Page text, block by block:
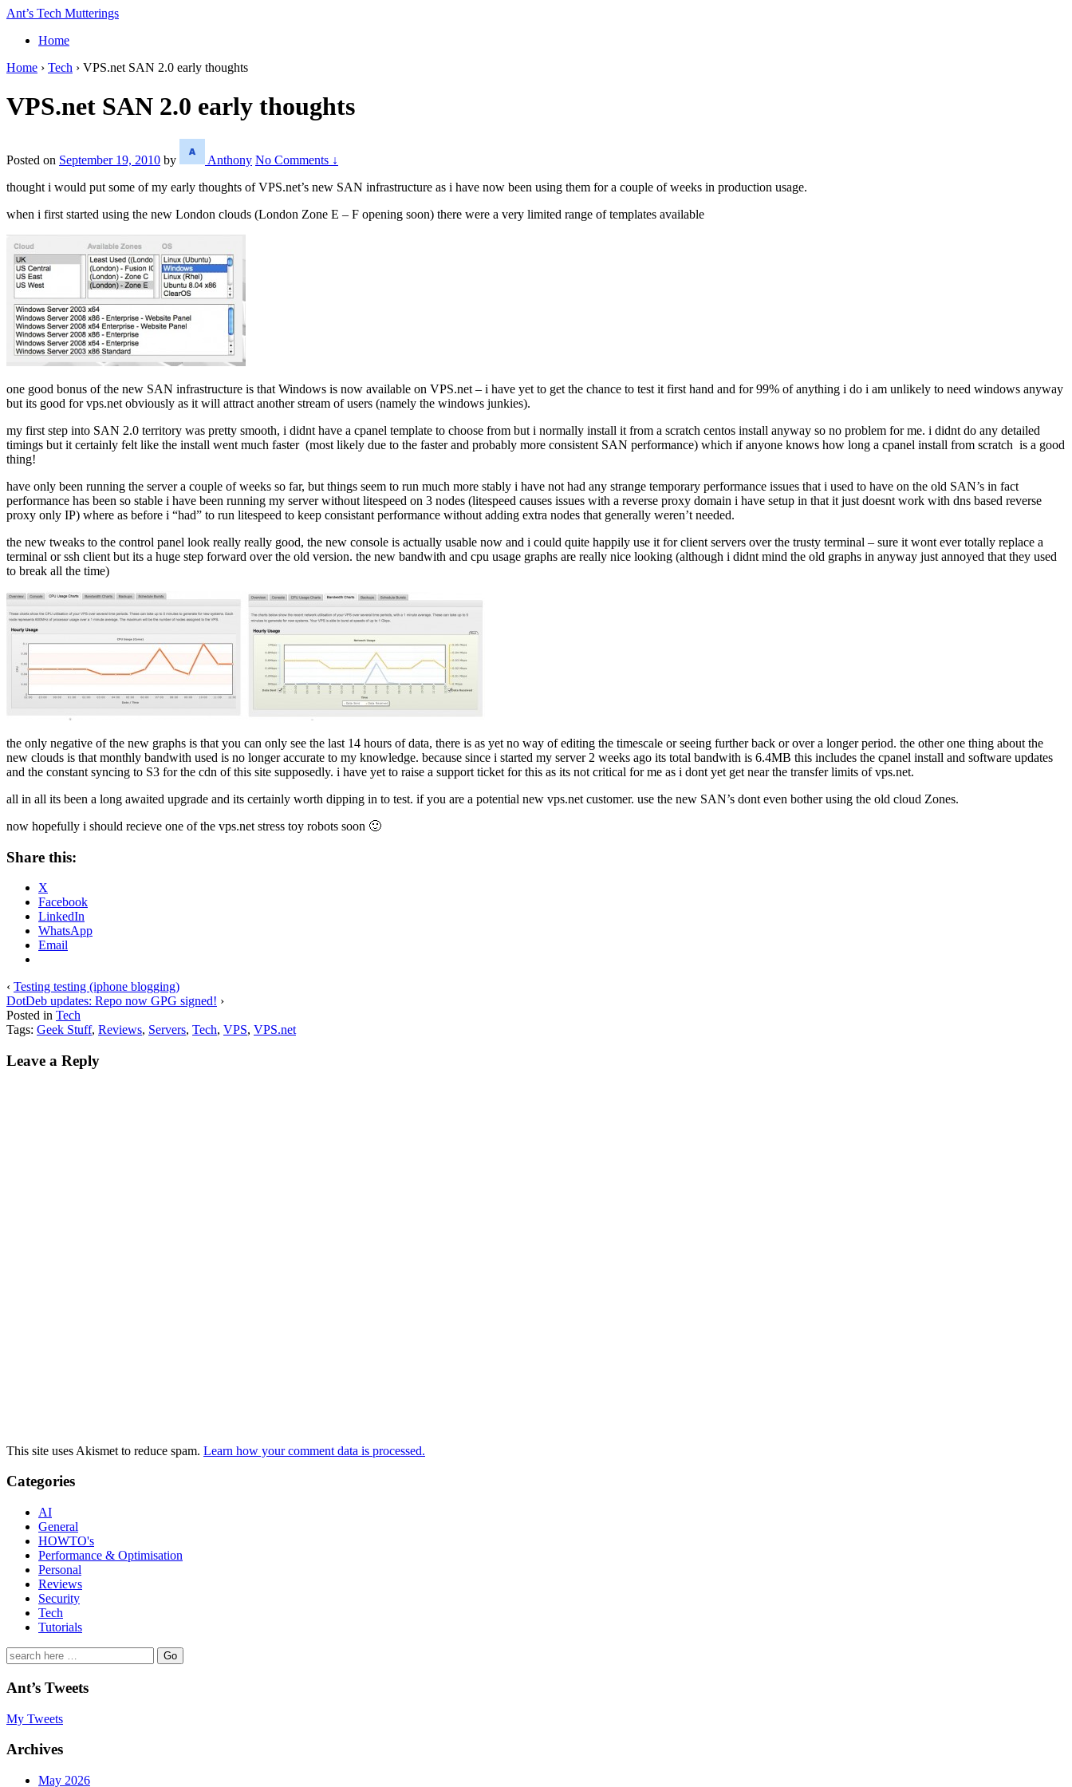
↓
Content
Ant’s Tech Mutterings
Home
Home › Tech › VPS.net SAN 2.0 early thoughts
VPS.net SAN 2.0 early thoughts
Posted on September 19, 2010 by Anthony No Comments ↓
thought i would put some of my early thoughts of VPS.net’s new SAN infrastructure as i have now been using them for a couple of weeks in production usage.
when i first started using the new London clouds (London Zone E – F opening soon) there were a very limited range of templates available
one good bonus of the new SAN infrastructure is that Windows is now available on VPS.net – i have yet to get the chance to test it first hand and for 99% of anything i do i am unlikely to need windows anyway
but its good for vps.net obviously as it will attract another stream of users (namely the windows junkies).
my first step into SAN 2.0 territory was pretty smooth, i didnt have a cpanel template to choose from but i normally install it from a scratch centos install anyway so no problem for me. i didnt do any detailed
timings but it certainly felt like the install went much faster (most likely due to the faster and probably more consistent SAN performance) which if anyone knows how long a cpanel install from scratch is a good
thing!
have only been running the server a couple of weeks so far, but things seem to run much more stably i have not had any strange temporary performance issues that i used to have on the old SAN’s in fact
performance has been so stable i have been running my server without litespeed on 3 nodes (litespeed causes issues with a reverse proxy domain i have setup in that it just doesnt work with dns based reverse
proxy only IP) where as before i “had” to run litespeed to keep consistant performance without adding extra nodes that generally weren’t needed.
the new tweaks to the control panel look really really good, the new console is actually usable now and i could quite happily use it for client servers over the trusty terminal – sure it wont ever totally replace a
terminal or ssh client but its a huge step forward over the old version. the new bandwith and cpu usage graphs are really nice looking (although i didnt mind the old graphs in anyway just annoyed that they used
to break all the time)
the only negative of the new graphs is that you can only see the last 14 hours of data, there is as yet no way of editing the timescale or seeing further back or over a longer period. the other one thing about the
new clouds is that monthly bandwith used is no longer accurate to my knowledge. because since i started my server 2 weeks ago its total bandwith is 6.4MB this includes the cpanel install and software updates
and the constant syncing to S3 for the cdn of this site supposedly. i have yet to raise a support ticket for this as its not critical for me as i dont yet get near the transfer limits of vps.net.
all in all its been a long awaited upgrade and its certainly worth dipping in to test. if you are a potential new vps.net customer. use the new SAN’s dont even bother using the old cloud Zones.
now hopefully i should recieve one of the vps.net stress toy robots soon 🙂
Share this:
X
Facebook
LinkedIn
WhatsApp
Email
‹ Testing testing (iphone blogging)
DotDeb updates: Repo now GPG signed! ›
Posted in Tech
Tags: Geek Stuff, Reviews, Servers, Tech, VPS, VPS.net
Leave a Reply
This site uses Akismet to reduce spam. Learn how your comment data is processed.
Categories
AI
General
HOWTO's
Performance & Optimisation
Personal
Reviews
Security
Tech
Tutorials
Search
for:
Ant’s Tweets
My Tweets
Archives
May 2026